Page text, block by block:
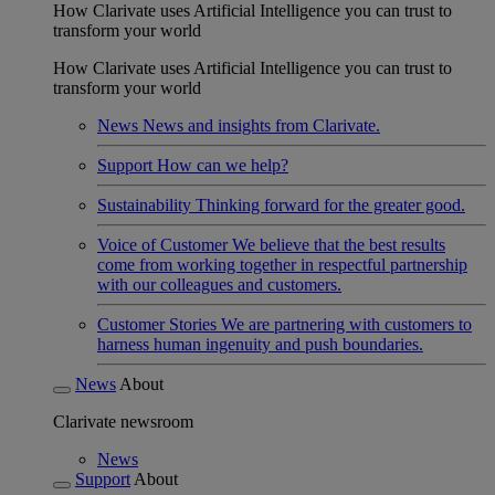
How Clarivate uses Artificial Intelligence you can trust to
transform your world
How Clarivate uses Artificial Intelligence you can trust to
transform your world
News News and insights from Clarivate.
Support How can we help?
Sustainability Thinking forward for the greater good.
Voice of Customer We believe that the best results
come from working together in respectful partnership
with our colleagues and customers.
Customer Stories We are partnering with customers to
harness human ingenuity and push boundaries.
News About
Clarivate newsroom
News
Support About